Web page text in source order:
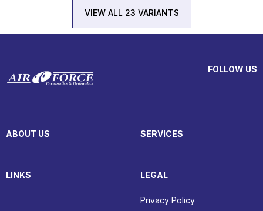
VIEW ALL 23 VARIANTS
FOLLOW US
ABOUT US SERVICES
LINKS LEGAL
Privacy Policy